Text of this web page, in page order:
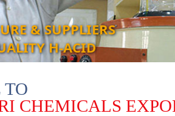
& SUPPLIERS
H-ACID
TO
CHEMICALS